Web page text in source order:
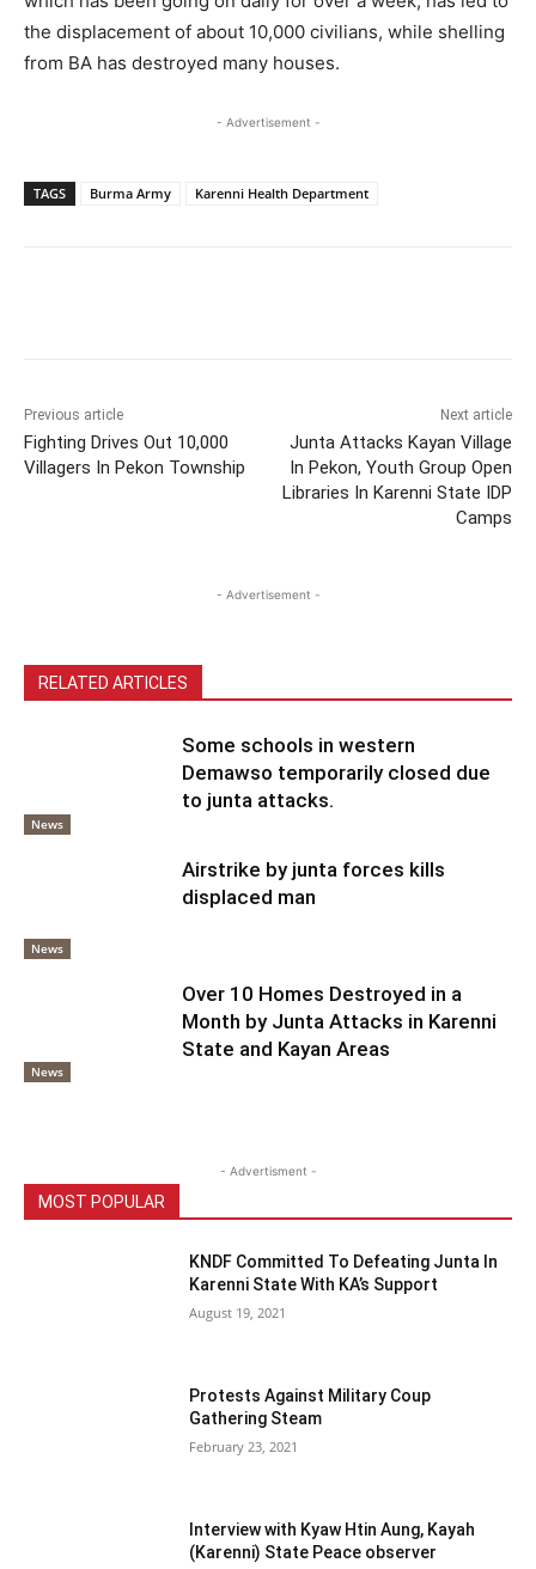
the displacement of about 10,000 civilians, while shelling
from BA has destroyed many houses.
- Advertisement -
TAGS Burma Army Karenni Health Department
Previous article
Fighting Drives Out 10,000
Villagers In Pekon Township
Next article
Junta Attacks Kayan Village
In Pekon, Youth Group Open
Libraries In Karenni State IDP
Camps
- Advertisement -
RELATED ARTICLES
News
Some schools in western
Demawso temporarily closed due
to junta attacks.
News
Airstrike by junta forces kills
displaced man
News
Over 10 Homes Destroyed in a
Month by Junta Attacks in Karenni
State and Kayan Areas
- Advertisment -
MOST POPULAR
KNDF Committed To Defeating Junta In
Karenni State With KA’s Support
August 19, 2021
Protests Against Military Coup
Gathering Steam
February 23, 2021
Interview with Kyaw Htin Aung, Kayah
(Karenni) State Peace observer